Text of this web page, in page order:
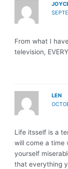
From what I
television,
LEN
Life itsself is a
will come a time
yourself
that everything